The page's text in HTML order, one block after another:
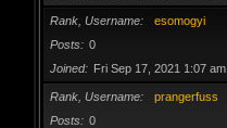
Rank, Username
esomogyi
Posts
0
Joined
Fri Sep 17, 2021 1:07 am
Rank, Username
prangerfuss
Posts
0